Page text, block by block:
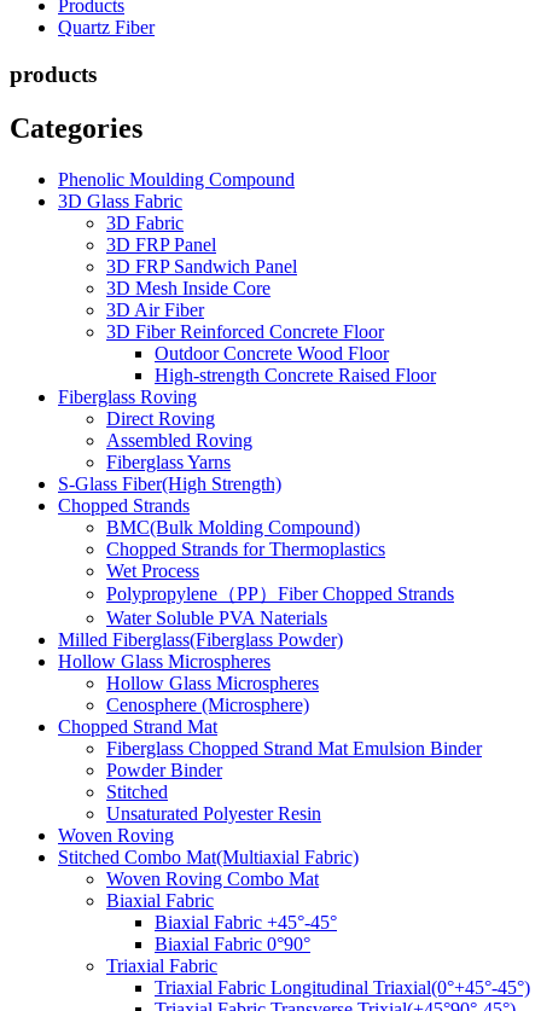
Products
Quartz Fiber
products
Categories
Phenolic Moulding Compound
3D Glass Fabric
3D Fabric
3D FRP Panel
3D FRP Sandwich Panel
3D Mesh Inside Core
3D Air Fiber
3D Fiber Reinforced Concrete Floor
Outdoor Concrete Wood Floor
High-strength Concrete Raised Floor
Fiberglass Roving
Direct Roving
Assembled Roving
Fiberglass Yarns
S-Glass Fiber(High Strength)
Chopped Strands
BMC(Bulk Molding Compound)
Chopped Strands for Thermoplastics
Wet Process
Polypropylene（PP）Fiber Chopped Strands
Water Soluble PVA Naterials
Milled Fiberglass(Fiberglass Powder)
Hollow Glass Microspheres
Hollow Glass Microspheres
Cenosphere (Microsphere)
Chopped Strand Mat
Fiberglass Chopped Strand Mat Emulsion Binder
Powder Binder
Stitched
Unsaturated Polyester Resin
Woven Roving
Stitched Combo Mat(Multiaxial Fabric)
Woven Roving Combo Mat
Biaxial Fabric
Biaxial Fabric +45°-45°
Biaxial Fabric 0°90°
Triaxial Fabric
Triaxial Fabric Longitudinal Triaxial(0°+45°-45°)